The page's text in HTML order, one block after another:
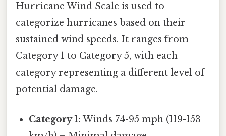
Hurricane Wind Scale is used to
categorize hurricanes based on their
sustained wind speeds. It ranges from
Category 1 to Category 5, with each
category representing a different level of
potential damage.
Category 1: Winds 74-95 mph (119-153